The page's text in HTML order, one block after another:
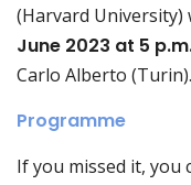
(Harvard University)
June 2023 at 5
Carlo Alberto (Turin).
Programme
If you missed it, you